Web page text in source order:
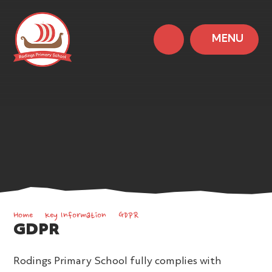
MENU
Home Key Information GDPR
GDPR
Rodings Primary School fully complies with